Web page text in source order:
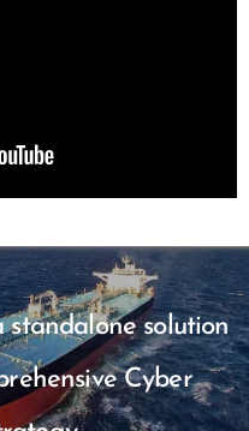
standalone solution
Cyber